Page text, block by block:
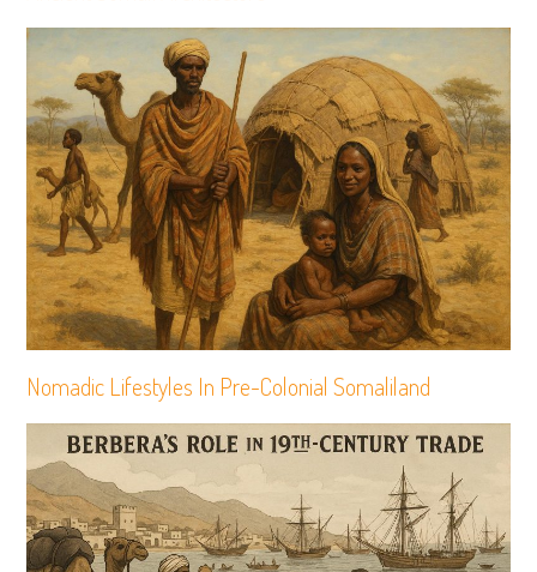
Nomadic Lifestyles In Pre-Colonial Somaliland